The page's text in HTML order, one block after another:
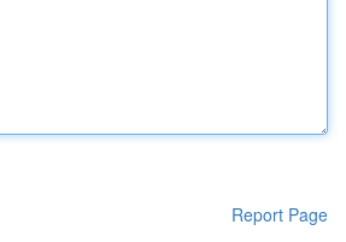
Report Page